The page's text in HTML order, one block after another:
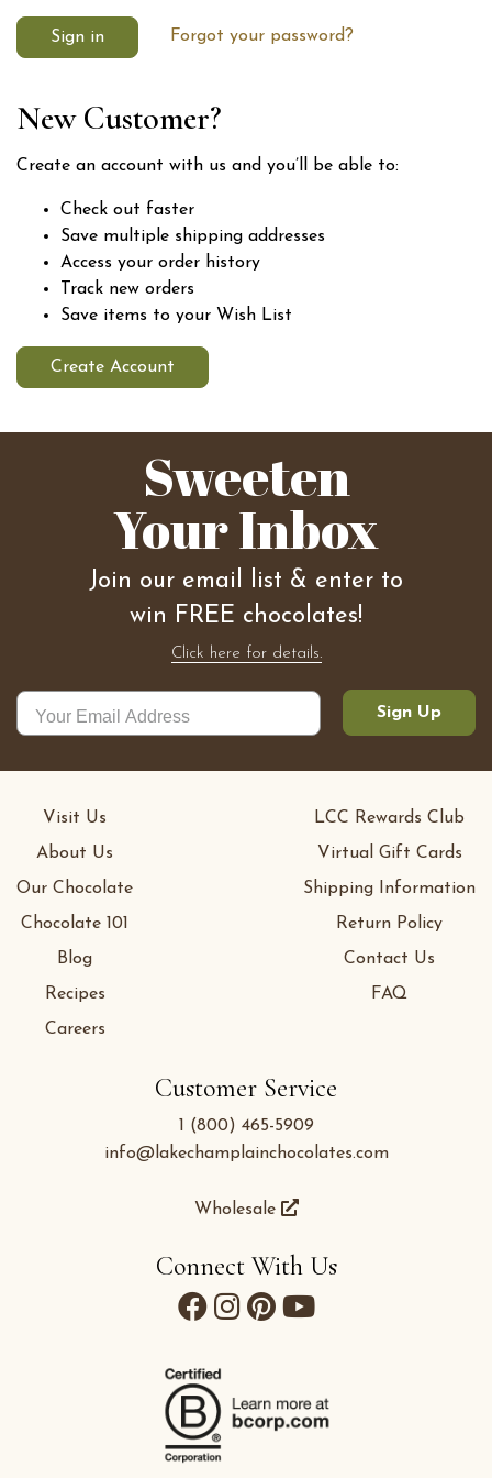
Forgot your password?
New Customer?
Create an account with us and you’ll be able to:
Check out faster
Save multiple shipping addresses
Access your order history
Track new orders
Save items to your Wish List
Create Account
Sweeten
Your Inbox
Join our email list & enter to
win FREE chocolates!
Click here for details.
Sign Up
Customer Service
1 (800) 465-5909
info@lakechamplainchocolates.com
Wholesale
Visit Us
About Us
Our Chocolate
Chocolate 101
Blog
Recipes
Careers
LCC Rewards Club
Virtual Gift Cards
Shipping Information
Return Policy
Contact Us
FAQ
Connect With Us